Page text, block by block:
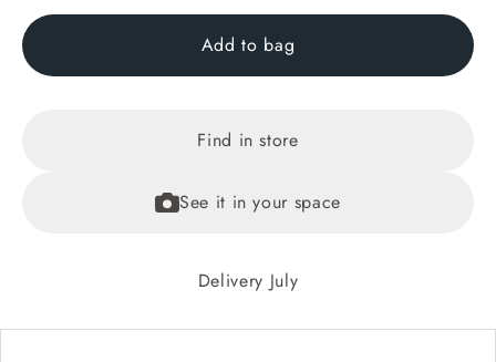
Add to bag
Find in store
See it in your space
Delivery July